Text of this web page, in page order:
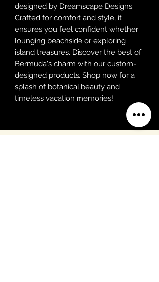
designed by Dreamscape Designs.
Crafted for comfort and style, it
ensures you feel confident whether
lounging beachside or exploring
island treasures. Discover the best of
Bermuda's charm with our custom-
designed products. Shop now for a
splash of botanical beauty and
timeless vacation memories!